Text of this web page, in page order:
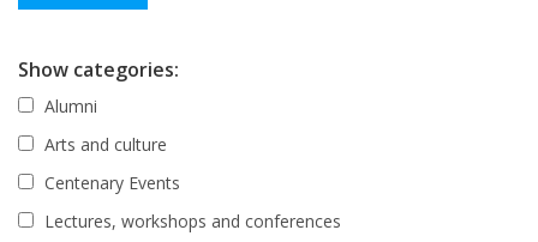
Show categories:
Alumni
Arts and culture
Centenary Events
Lectures, workshops and conferences